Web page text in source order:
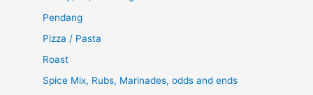
Pendang
Pizza / Pasta
Roast
Spice Mix, Rubs, Marinades, odds and ends